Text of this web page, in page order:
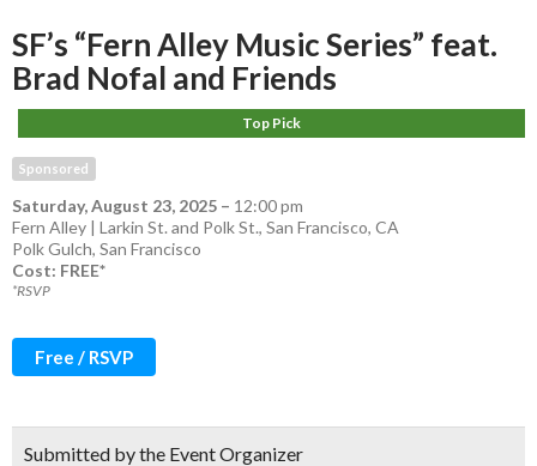
SF’s “Fern Alley Music Series” feat.
Brad Nofal and Friends
Top Pick
Sponsored
Saturday, August 23, 2025 – 12:00 pm
Fern Alley | Larkin St. and Polk St., San Francisco, CA
Polk Gulch, San Francisco
Cost: FREE*
*RSVP
Free / RSVP
Submitted by the Event Organizer